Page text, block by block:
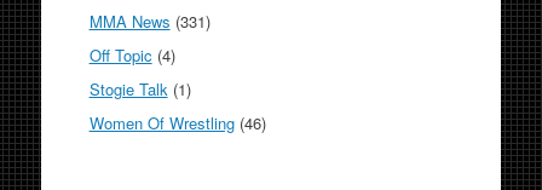
MMA News (331)
Off Topic (4)
Stogie Talk(1)
Women Of Wrestling(46)